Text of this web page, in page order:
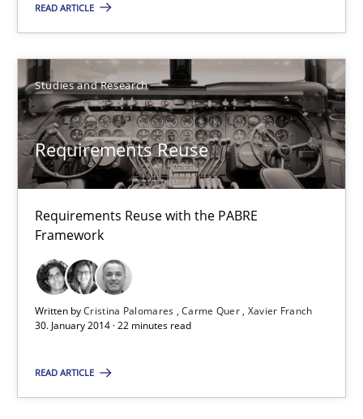
READ ARTICLE
Studies and Research
Requirements Reuse
Requirements Reuse with the PABRE
Framework
Written byCristina Palomares Carme Quer Xavier Franch
30. January 2014 · 22 minutes read
READ ARTICLE
Requirements Reuse
Requirements Reuse with the PABRE Framework
Studies and Research
Cristina Palomares
Carme Quer
Xavier Franch
30.01.2014